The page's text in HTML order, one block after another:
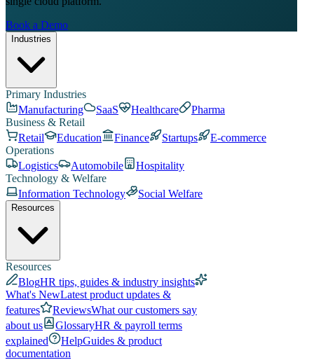
Book a Demo
Industries
Primary Industries
Manufacturing
SaaS Healthcare
Pharma
Business & Retail
Retail
Education Finance Startups
E-commerce
Operations
Logistics
Automobile
Hospitality
Technology & Welfare
Information Technology
Social Welfare
Resources
Resources
BlogHR tips, guides & industry insights
What's NewLatest product updates &
features
ReviewsWhat our customers say
about us
GlossaryHR & payroll terms
explained
HelpGuides & product
documentation